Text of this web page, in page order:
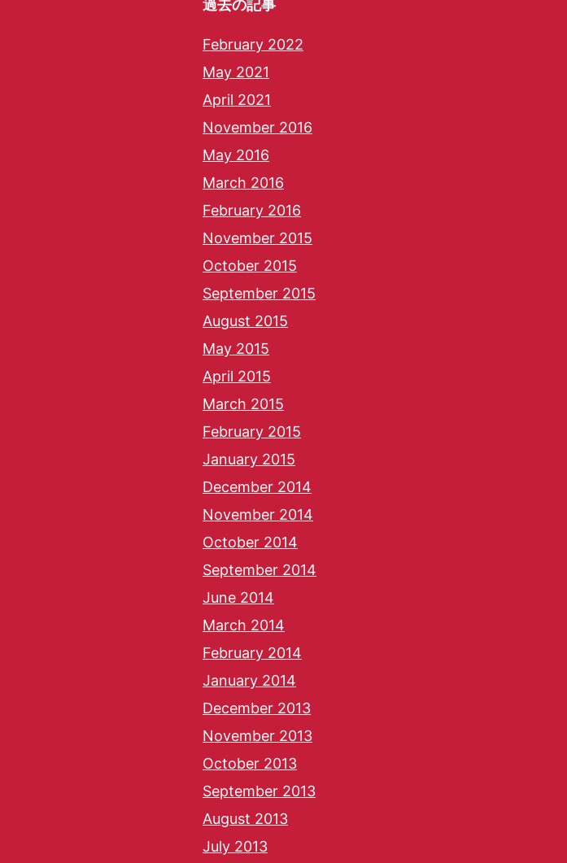
過去の記事
February 2022
May 2021
April 2021
November 2016
May 2016
March 2016
February 2016
November 2015
October 2015
September 2015
August 2015
May 2015
April 2015
March 2015
February 2015
January 2015
December 2014
November 2014
October 2014
September 2014
June 2014
March 2014
February 2014
January 2014
December 2013
November 2013
October 2013
September 2013
August 2013
July 2013